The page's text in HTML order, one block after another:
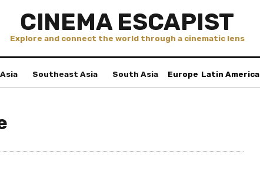
CINEMA ESCAPIST
Explore and connect the world through a cinematic lens
Southeast Asia South Asia Europe Latin America